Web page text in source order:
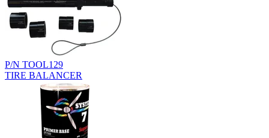
P/N TOOL129
TIRE BALANCER